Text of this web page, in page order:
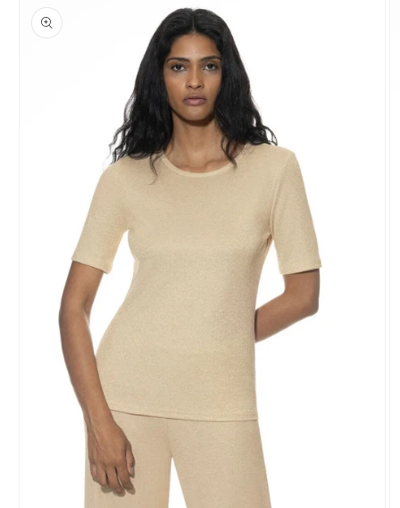
product
information